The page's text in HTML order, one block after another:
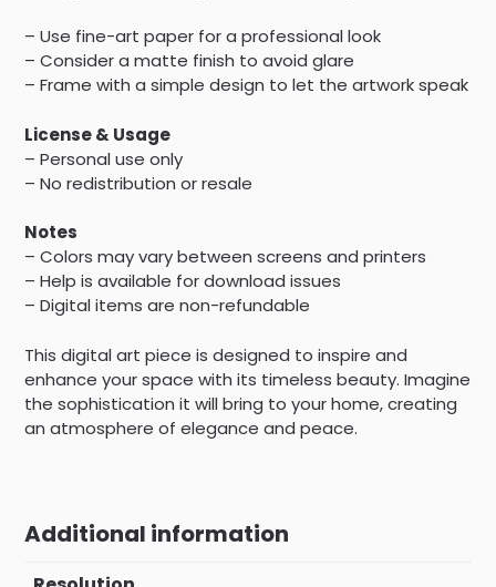
– Use fine-art paper for a professional look
– Consider a matte finish to avoid glare
– Frame with a simple design to let the artwork speak
License & Usage
– Personal use only
– No redistribution or resale
Notes
– Colors may vary between screens and printers
– Help is available for download issues
– Digital items are non-refundable
This digital art piece is designed to inspire and
enhance your space with its timeless beauty. Imagine
the sophistication it will bring to your home, creating
an atmosphere of elegance and peace.
Additional information